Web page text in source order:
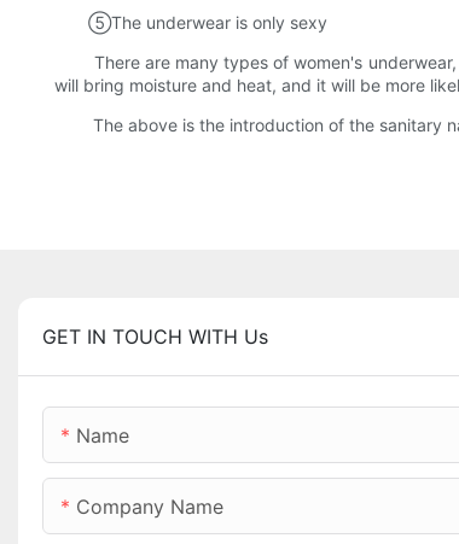
⑤The underwear is only sexy
There are many types of women's underwear,
will bring moisture and heat, and it will be more
The above is the introduction of the sanitary
GET IN TOUCH WITH Us
Name
Company Name